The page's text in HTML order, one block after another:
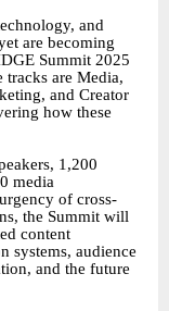
and
are becoming
Summit 2025
tracks are Media,
and Creator
how these
1,200
media
of cross-
the Summit will
content
systems, audience
and the future